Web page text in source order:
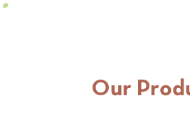
Our